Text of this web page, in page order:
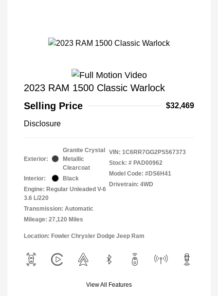
2023 RAM 1500 Classic Warlock
Selling Price
$32,469
Disclosure
Exterior:
Granite Crystal
Metallic
Clearcoat
Interior:
Black
Engine: Regular Unleaded V-6
3.6 L/220
Transmission: Automatic
Mileage: 27,120 Miles
VIN: 1C6RR7GG2PS567373
Stock: # PAD00962
Model Code: #DS6H41
Drivetrain: 4WD
Location: Fowler Chrysler Dodge Jeep Ram
View All Features